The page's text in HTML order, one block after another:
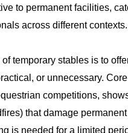
to permanent facilities,
across different contexts.
temporary stables is to
or unnecessary.
competitions,
that damage
is needed for a limited